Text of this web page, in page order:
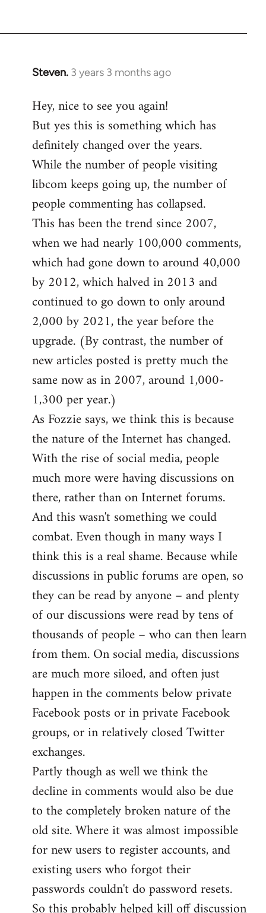
Steven. 3 years 3 months ago
Hey, nice to see you again!
But yes this is something which has
definitely changed over the years.
While the number of people visiting
libcom keeps going up, the number of
people commenting has collapsed.
This has been the trend since 2007,
when we had nearly 100,000 comments,
which had gone down to around 40,000
by 2012, which halved in 2013 and
continued to go down to only around
2,000 by 2021, the year before the
upgrade. (By contrast, the number of
new articles posted is pretty much the
same now as in 2007, around 1,000-
1,300 per year.)
As Fozzie says, we think this is because
the nature of the Internet has changed.
With the rise of social media, people
much more were having discussions on
there, rather than on Internet forums.
And this wasn't something we could
combat. Even though in many ways I
think this is a real shame. Because while
discussions in public forums are open, so
they can be read by anyone – and plenty
of our discussions were read by tens of
thousands of people – who can then learn
from them. On social media, discussions
are much more siloed, and often just
happen in the comments below private
Facebook posts or in private Facebook
groups, or in relatively closed Twitter
exchanges.
Partly though as well we think the
decline in comments would also be due
to the completely broken nature of the
old site. Where it was almost impossible
for new users to register accounts, and
existing users who forgot their
passwords couldn't do password resets.